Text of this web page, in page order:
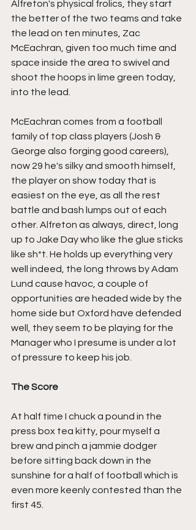
Alfreton's physical frolics, they start
the better of the two teams and take
the lead on ten minutes, Zac
McEachran, given too much time and
space inside the area to swivel and
shoot the hoops in lime green today,
into the lead.
McEachran comes from a football
family of top class players (Josh &
George also forging good careers),
now 29 he's silky and smooth himself,
the player on show today that is
easiest on the eye, as all the rest
battle and bash lumps out of each
other. Alfreton as always, direct, long
up to Jake Day who like the glue sticks
like sh*t. He holds up everything very
well indeed, the long throws by Adam
Lund cause havoc, a couple of
opportunities are headed wide by the
home side but Oxford have defended
well, they seem to be playing for the
Manager who I presume is under a lot
of pressure to keep his job.
The Score
At half time I chuck a pound in the
press box tea kitty, pour myself a
brew and pinch a jammie dodger
before sitting back down in the
sunshine for a half of football which is
even more keenly contested than the
first 45.